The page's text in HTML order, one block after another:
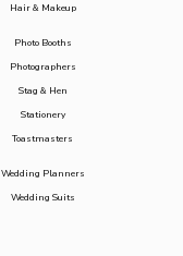
Hair & Makeup
Photo Booths
Photographers
Stag & Hen
Stationery
Toastmasters
Wedding Planners
Wedding Suits